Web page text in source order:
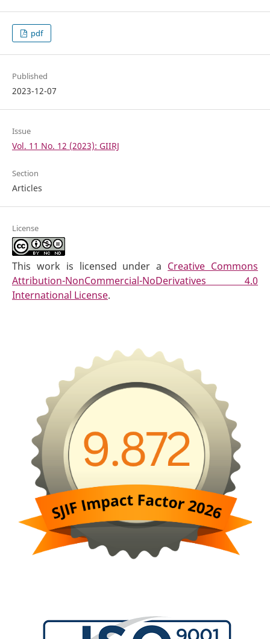
pdf
Published
2023-12-07
Issue
Vol. 11 No. 12 (2023): GIIRJ
Section
Articles
License
This work is licensed under a Creative Commons
Attribution-NonCommercial-NoDerivatives 4.0
International License.